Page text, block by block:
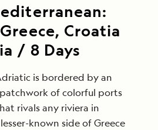
Croatia
/ 8 Days
is bordered by an
of colorful ports
rivals any riviera in
known side of Greece